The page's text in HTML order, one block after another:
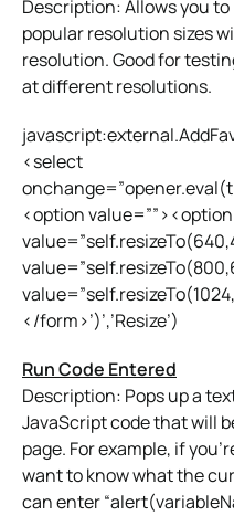
Description: Allows you
popular resolution sizes
resolution. Good for
at different resolutions.
<select
<option value=””><option
</form>’)’,’Resize’)
Run Code Entered
Description: Pops up a
JavaScript code that will
page. For example, if
want to know what the
can enter